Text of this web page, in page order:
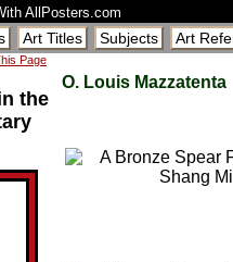
AllPosters.com
Art Titles Subjects Art
Page
the
O. Louis Mazzatenta